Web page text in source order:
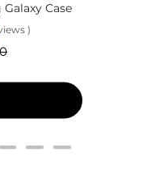
Case
)